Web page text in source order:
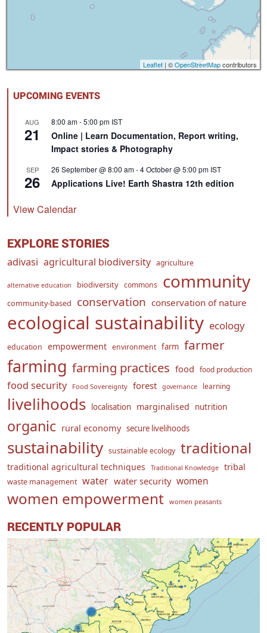
Leaflet | ©OpenStreetMapcontributors
UPCOMING EVENTS
AUG
21
8:00 am-5:00 pm IST
Online | Learn Documentation, Report writing,
Impact stories & Photography
SEP
26
26 September @ 8:00 am-4 October @ 5:00 pm IST
Applications Live! Earth Shastra 12th edition
View Calendar
EXPLORE STORIES
adivasi agricultural biodiversity agriculture
alternative education biodiversity commons community
community-based conservation conservation of nature
ecological sustainability ecology
education empowerment environment farm farmer
farming farming practices food food production
food security Food Sovereignty forest governance learning
livelihoods localisation marginalised nutrition
organic rural economy secure livelihoods
sustainability sustainable ecology traditional
traditional agricultural techniques Traditional Knowledge tribal
waste management water water security women
women empowerment women peasants
RECENTLY POPULAR